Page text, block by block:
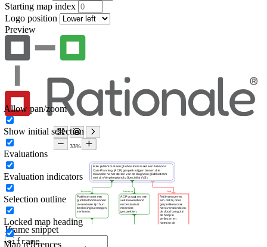
Starting map index
Logo position
Preview
Iframe snippet
Allow pan/zoom
Show initial selection
Evaluations
Evaluation indicators
Selection outline
Locked map heading
Map references